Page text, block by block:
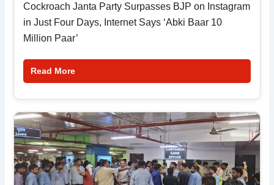
Cockroach Janta Party Surpasses BJP on Instagram
in Just Four Days, Internet Says ‘Abki Baar 10
Million Paar’
Read More